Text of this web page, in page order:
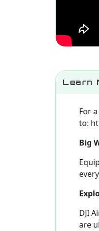
Learn
For
to:
Big
DJI
are